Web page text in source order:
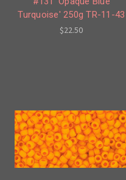
Turquoise' 250g TR-11-43
$22.50